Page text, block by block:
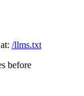
/llms.txt
before